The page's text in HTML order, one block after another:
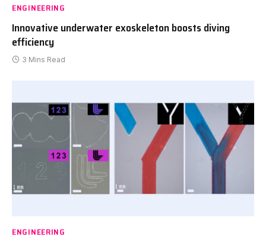
ENGINEERING
Innovative underwater exoskeleton boosts diving
efficiency
3 Mins Read
ENGINEERING